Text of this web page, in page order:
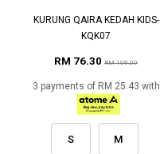
KURUNG QAIRA KEDAH KIDS-
KQK07
RM 76.30 RM 109.00
3 payments of RM 25.43 with
S M